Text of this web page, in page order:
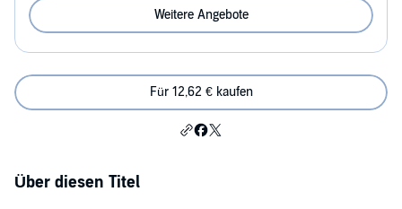
Weitere Angebote
Für 12,62 € kaufen
Über diesen Titel